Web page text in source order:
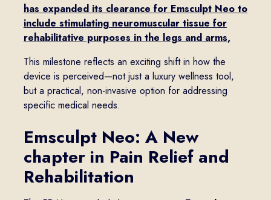
has expanded its clearance for Emsculpt Neo to
include stimulating neuromuscular tissue for
rehabilitative purposes in the legs and arms,
This milestone reflects an exciting shift in how the
device is perceived—not just a luxury wellness tool,
but a practical, non-invasive option for addressing
specific medical needs.
Emsculpt Neo: A New
chapter in Pain Relief and
Rehabilitation